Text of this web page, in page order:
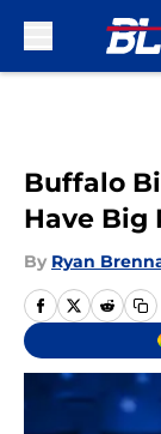
Buffalo
Have Big
By Ryan